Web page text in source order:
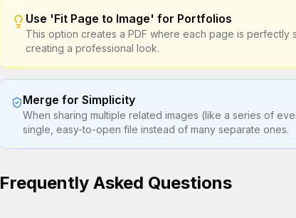
Use 'Fit Page to Image' for Portfolios
This option creates a PDF where each page is
creating a professional look.
Merge for Simplicity
When sharing multiple related images (like a series of
single, easy-to-open file instead of many separate ones.
Frequently Asked Questions